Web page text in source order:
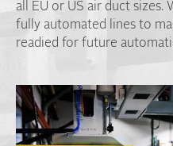
all EU or US air duct sizes.
fully automated lines to
readied for future